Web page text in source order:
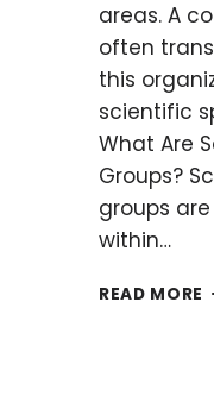
areas. A
often
this
scientific
What Are
Groups?
groups
within…
READ MORE